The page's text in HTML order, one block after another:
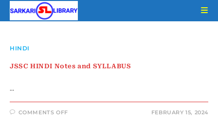
HINDI
JSSC HINDI Notes and SYLLABUS
…
COMMENTS OFFON FEBRUARY 15, 2024